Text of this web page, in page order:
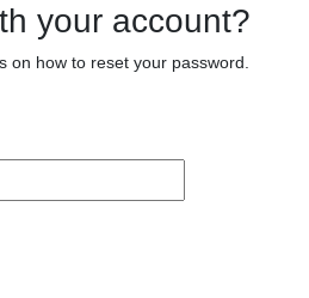
your account?
on how to reset your password.